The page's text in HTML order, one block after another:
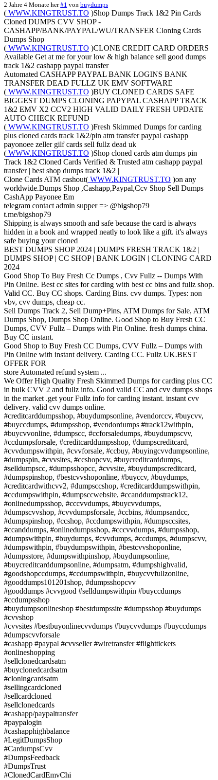
2 Jahre 4 Monate her #1 von buydumps
( WWW.KINGTRUST.TO )Shop Dumps Track 1&2 Pin Cards
Cloned DUMPS CVV SHOP -
CASHAPP/BANK/PAYPAL/WU/TRANSFER Cloning Cards
Dumps Shop
( WWW.KINGTRUST.TO )CLONE CREDIT CARD ORDERS
Available Get at me for your low & high balance sell good dumps
track 1&2 cashapp paypal transfer
Automated CASHAPP PAYPAL BANK LOGINS BANK
TRANSFER DEAD FULLZ UK EMV SOFTWARE
( WWW.KINGTRUST.TO )BUY CLONED CARDS SAFE
BIGGEST DUMPS CLONING PAPYPAL CASHAPP TRACK
1&2 EMV X2 CCV2 HIGH VALID DAILY FRESH UPDATE
AUTO CHECK REFUND
( WWW.KINGTRUST.TO )Fresh Skimmed Dumps for carding
plus cloned cards track 1&2/pin atm transfer paypal cashapp
payonoee zeller gilf cards sell fullz dead uk
( WWW.KINGTRUST.TO )Shop cloned cards atm dumps pin
Track 1&2 Cloned Cards Verified & Trusted atm cashapp paypal
transfer | best shop dumps track 1&2 |
Clone Cards ATM cashout( WWW.KINGTRUST.TO )on any
worldwide.Dumps Shop ,Cashapp,Paypal,Ccv Shop Sell Dumps
CashApp Payonee Em
telegram contact admin supper => @bigshop79
t.me/bigshop79
Shipping is always smooth and safe because the card is always
hidden in a book and wrapped neatly to look like a gift. it's always
safe buying your cloned
BEST DUMPS SHOP 2024 | DUMPS FRESH TRACK 1&2 |
DUMPS SHOP | CC SHOP | BANK LOGIN | CLONING CARD
2024
Good Shop To Buy Fresh Cc Dumps , Cvv Fullz -- Dumps With
Pin Online. Best cc sites for carding with best cc bins and fullz shop.
Valid CC. Buy CC shops. Carding Bins. cvv dumps. Types: non
vbv, cvv dumps, cheap cc.
Sell Dumps Track 2, Sell Dump+Pins, ATM Dumps for Sale, ATM
Dumps Shop, Dumps Shop Online. Good Shop to Buy Fresh CC
Dumps, CVV Fullz – Dumps with Pin Online. fresh dumps china.
Buy CC instant.
Good Shop to Buy Fresh CC Dumps, CVV Fullz – Dumps with
Pin Online with instant delivery. Carding CC. Fullz UK.BEST
OFFER FOR
store Automated refund system ...
We Offer High Quality Fresh Skimmed Dumps for carding plus CC
in bulk CVV 2 and fullz info. Good valid CC and cvv dumps shops
in the market .get your Fullz info for carding instant. instant cvv
delivery. valid cvv dumps online.
#creditcarddumpsshop, #buydumpsonline, #vendorccv, #buycvv,
#buyccdumps, #dumpsshop, #vendordumps #track12withpin,
#buycvvonline, #dumpscc, #ccforsaledumps, #buydumpscvv,
#ccdumpsforsale, #creditcarddumpsshop, #dumpscreditcard,
#cvvdumpswithpin, #cvvforsale, #ccbuy, #buyingcvvdumpsonline,
#dumpspin, #cvvsites, #ccshopcvv, #buycreditcarddumps,
#selldumpscc, #dumpsshopcc, #cvvsite, #buydumpscreditcard,
#dumpspinshop, #bestcvvshoponline, #buyccv, #buydumps,
#creditcardwithcvv2, #dumpsccshop, #creditcarddumpswithpin,
#ccdumpswithpin, #dumpsccwebsite, #ccanddumpstrack12,
#onlinedumpsshop, #cccvvdumps, #buycvvdumps,
#dumpscvvshop, #cvvdumpsforsale, #ccbins, #dumpsandcc,
#dumpspinshop, #ccshop, #ccdumpswithpin, #dumpsccsites,
#ccanddumps, #onlinedumpsshop, #cccvvdumps, #dumpsshop,
#dumpswithpin, #buydumps, #cvvdumps, #ccdumps, #dumpscvv,
#dumpswithpin, #buydumpswithpin, #bestcvvshoponline,
#dumpsstore, #dumpswithpinshop, #buydumpsonline,
#buycreditcarddumpsonline, #dumpsatm, #dumpshighvalid,
#goodshopccdumps, #ccdumpswithpin, #buycvvfullzonline,
#gooddumps101201shop, #dumpsshopcvv
#gooddumps #cvvgood #selldumpswithpin #buyccdumps
#ccdumpsshop
#buydumpsonlineshop #bestdumpssite #dumpsshop #buydumps
#cvvshop
#cvvsites #bestbuyonlinecvvdumps #buycvvdumps #buyccdumps
#dumpscvvforsale
#cashapp #paypal #cvvseller #wiretransfer #flighttickets
#onlineshopping
#sellclonedcardsatm
#buyclonedcardsatm
#cloningcardsatm
#sellingcardcloned
#sellcardcloned
#sellclonedcards
#cashapp/paypaltransfer
#paypalogin
#cashapphighbalance
#LegitDumpsShop
#CardumpsCvv
#DumpsFeedback
#DumpsTrust
#ClonedCardEmvChi